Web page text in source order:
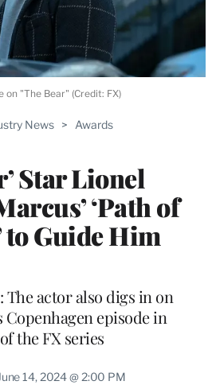
News > Awards
Star Lionel
‘Path of
to Guide Him
The actor also digs in on
Copenhagen episode in
the FX series
June 14, 2024 @ 2:00 PM
on "The Bear" (Credit: FX)